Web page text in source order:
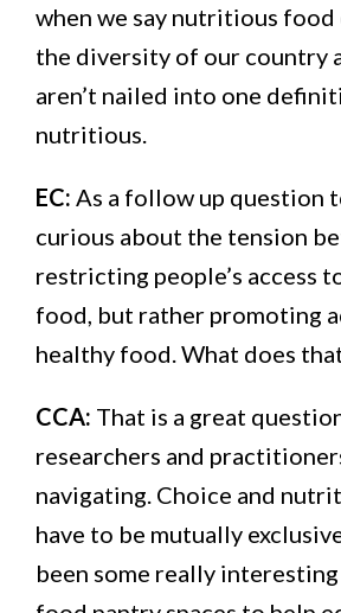
when we say nutritious food
the diversity of our country
aren’t nailed into one
nutritious.
EC: As a follow up question
curious about the tension
restricting people’s access
food, but rather promoting
healthy food. What does
CCA: That is a great
researchers and
navigating. Choice and
have to be mutually
been some really